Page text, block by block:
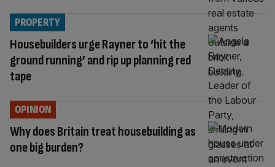
Housebuilders urge Rayner to ‘hit the
ground running’ and rip up planning red
tape
PROPERTY
Why does Britain treat housebuilding as
one big burden?
OPINION